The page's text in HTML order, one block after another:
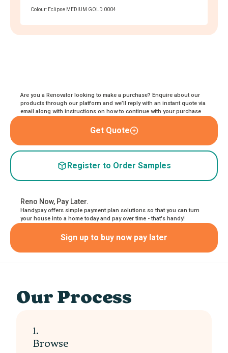
Colour: Eclipse MEDIUM GOLD 0004
Are you a Renovator looking to make a purchase? Enquire about our
products through our platform and we’ll reply with an instant quote via
email along with instructions on how to continue with your purchase
Get Quote
Register to Order Samples
Reno Now, Pay Later.
Handypay offers simple payment plan solutions so that you can turn
your house into a home today and pay over time - that's handy!
Sign up to buy now pay later
Our Process
1.
Browse